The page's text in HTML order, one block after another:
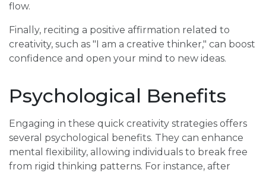
flow.
Finally, reciting a positive affirmation related to
creativity, such as "I am a creative thinker," can boost
confidence and open your mind to new ideas.
Psychological Benefits
Engaging in these quick creativity strategies offers
several psychological benefits. They can enhance
mental flexibility, allowing individuals to break free
from rigid thinking patterns. For instance, after